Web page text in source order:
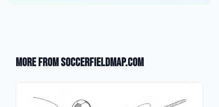
More from SoccerFieldMap.com